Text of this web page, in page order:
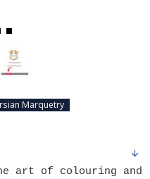
Marquetry
art of colouring and